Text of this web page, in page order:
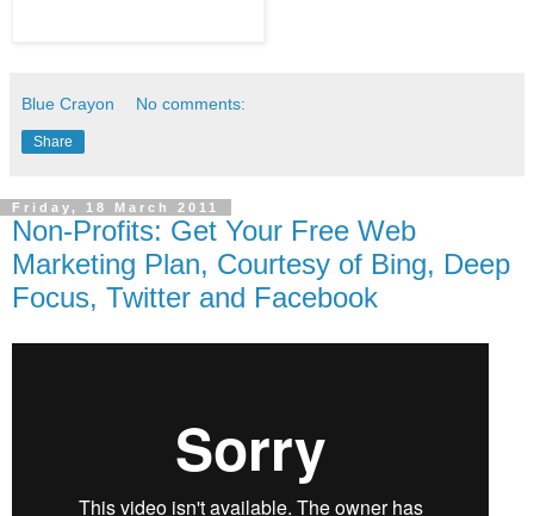
Blue Crayon No comments:
Share
Friday, 18 March 2011
Non-Profits: Get Your Free Web
Marketing Plan, Courtesy of Bing, Deep
Focus, Twitter and Facebook